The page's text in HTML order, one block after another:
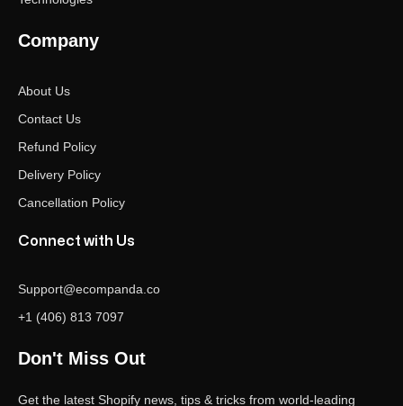
Company
About Us
Contact Us
Refund Policy
Delivery Policy
Cancellation Policy
Connect with Us
Support@ecompanda.co
+1 (406) 813 7097
Don't Miss Out
Get the latest Shopify news, tips & tricks from world-leading